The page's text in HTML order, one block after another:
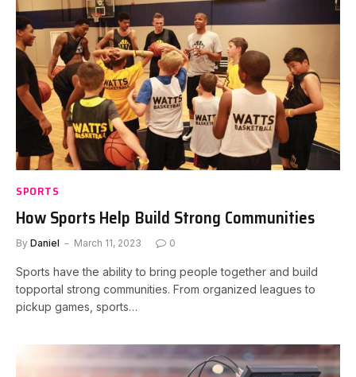
SPORTS
How Sports Help Build Strong Communities
By Daniel March 11, 2023 0
Sports have the ability to bring people together and build
topportal strong communities. From organized leagues to
pickup games, sports…